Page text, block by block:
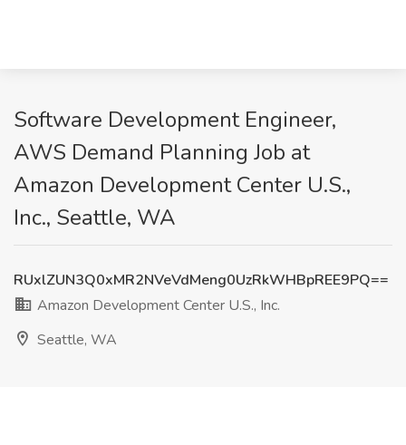
Software Development Engineer,
AWS Demand Planning Job at
Amazon Development Center U.S.,
Inc., Seattle, WA
RUxlZUN3Q0xMR2NVeVdMeng0UzRkWHBpREE9PQ==
Amazon Development Center U.S., Inc.
Seattle, WA